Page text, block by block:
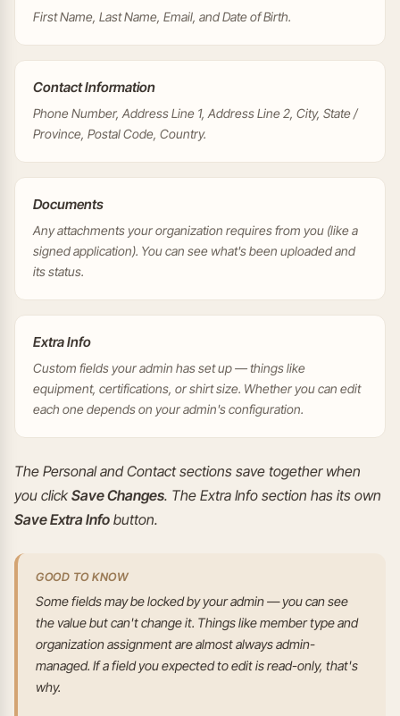
First Name, Last Name, Email, and Date of Birth.
Contact Information
Phone Number, Address Line 1, Address Line 2, City, State /
Province, Postal Code, Country.
Documents
Any attachments your organization requires from you (like a
signed application). You can see what's been uploaded and
its status.
Extra Info
Custom fields your admin has set up — things like
equipment, certifications, or shirt size. Whether you can edit
each one depends on your admin's configuration.
The Personal and Contact sections save together when
you clickSave Changes. The Extra Info section has its own
Save Extra Info button.
GOOD TO KNOW
Some fields may be locked by your admin — you can see
the value but can't change it. Things like member type and
organization assignment are almost always admin-
managed. If a field you expected to edit is read-only, that's
why.